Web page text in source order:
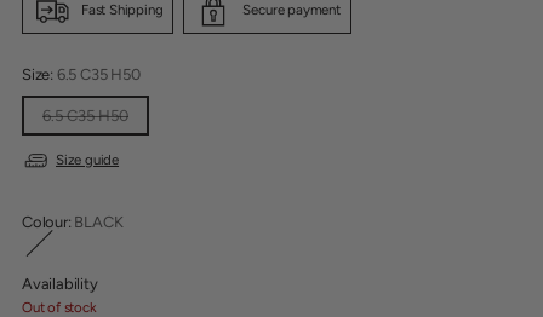
Fast Shipping Secure payment
Size: 6.5 C35 H50
6.5 C35 H50
Size guide
Colour: BLACK
Availability
Out of stock